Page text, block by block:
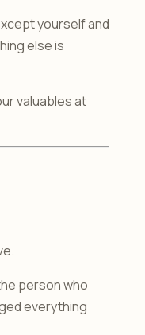
yourself and
else is
valuables at
person who
everything